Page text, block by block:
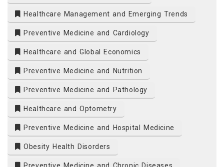
Healthcare Management and Emerging Trends
Preventive Medicine and Cardiology
Healthcare and Global Economics
Preventive Medicine and Nutrition
Preventive Medicine and Pathology
Healthcare and Optometry
Preventive Medicine and Hospital Medicine
Obesity Health Disorders